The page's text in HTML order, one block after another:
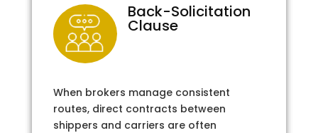
Back-Solicitation
Clause
When brokers manage consistent
routes, direct contracts between
shippers and carriers are often